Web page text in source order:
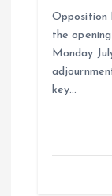
Opposition
the
Monday
key…